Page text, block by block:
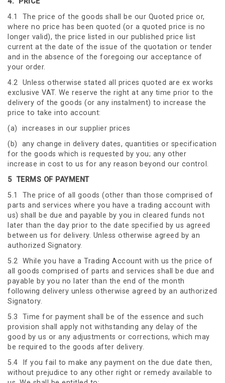
4.1 The price of the goods shall be our Quoted price or,
where no price has been quoted (or a quoted price is no
longer valid), the price listed in our published price list
current at the date of the issue of the quotation or tender
and in the absence of the foregoing our acceptance of
your order.
4.2 Unless otherwise stated all prices quoted are ex works
exclusive VAT. We reserve the right at any time prior to the
delivery of the goods (or any instalment) to increase the
price to take into account:
(a) increases in our supplier prices
(b) any change in delivery dates, quantities or specification
for the goods which is requested by you; any other
increase in cost to us for any reason beyond our control.
5 TERMS OF PAYMENT
5.1 The price of all goods (other than those comprised of
parts and services where you have a trading account with
us) shall be due and payable by you in cleared funds not
later than the day prior to the date specified by us agreed
between us for delivery. Unless otherwise agreed by an
authorized Signatory.
5.2 While you have a Trading Account with us the price of
all goods comprised of parts and services shall be due and
payable by you no later than the end of the month
following delivery unless otherwise agreed by an authorized
Signatory.
5.3 Time for payment shall be of the essence and such
provision shall apply not withstanding any delay of the
good by us or any adjustments or corrections, which may
be required to the goods after delivery.
5.4 If you fail to make any payment on the due date then,
without prejudice to any other right or remedy available to